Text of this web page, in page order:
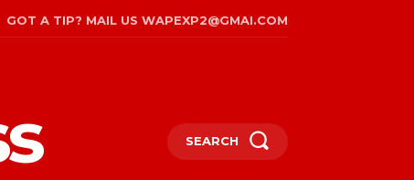
GOT A TIP? MAIL US WAPEXP2@GMAI.COM
SEARCH